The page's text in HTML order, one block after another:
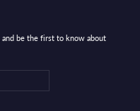
be the first to know about